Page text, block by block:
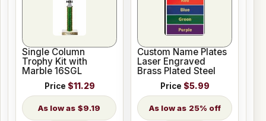
Single Column
Trophy Kit with
Marble 16SGL
Price $11.29
$9.19
Custom Name Plates
Laser Engraved
Brass Plated Steel
Price $5.99
25% off